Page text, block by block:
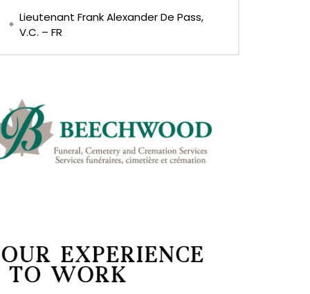
Lieutenant Frank Alexander De Pass,
V.C. – FR